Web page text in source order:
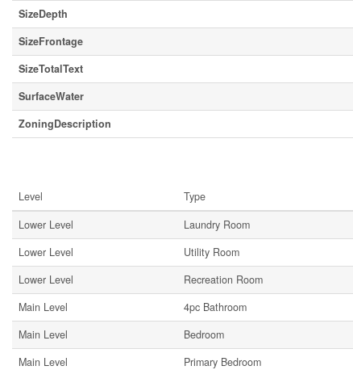
SizeDepth
SizeFrontage
SizeTotalText
SurfaceWater
ZoningDescription
Level Type
Lower Level
Laundry Room
Lower Level
Utility Room
Lower Level
Recreation Room
Main Level
4pc Bathroom
Main Level
Bedroom
Main Level
Primary Bedroom